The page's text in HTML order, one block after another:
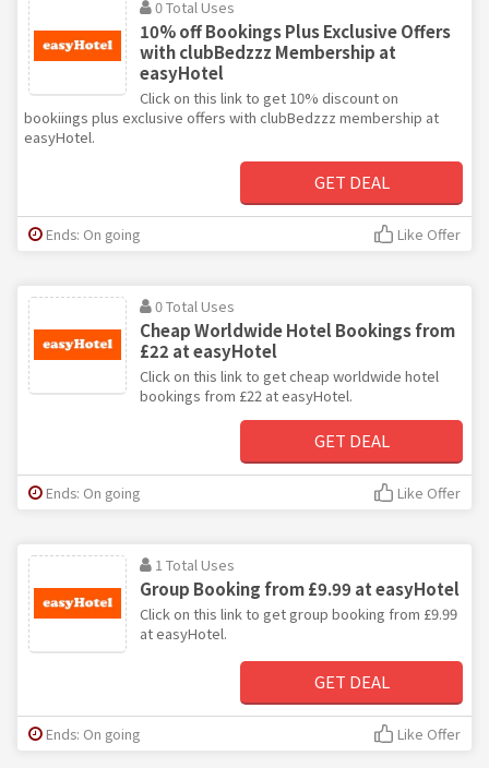
0 Total Uses
10% off Bookings Plus Exclusive Offers
with clubBedzzz Membership at
easyHotel
Click on this link to get 10% discount on
bookiings plus exclusive offers with clubBedzzz membership at
easyHotel.
GET DEAL
Ends: On going Like Offer
0 Total Uses
Cheap Worldwide Hotel Bookings from
£22 at easyHotel
Click on this link to get cheap worldwide hotel
bookings from £22 at easyHotel.
GET DEAL
Ends: On going Like Offer
1 Total Uses
Group Booking from £9.99 at easyHotel
Click on this link to get group booking from £9.99
at easyHotel.
GET DEAL
Ends: On going Like Offer